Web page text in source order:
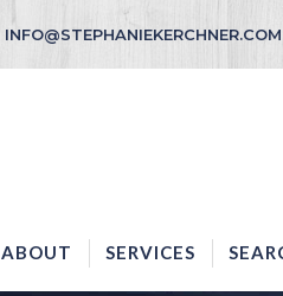
INFO@STEPHANIEKERCHNER.COM
ABOUT SERVICES
HOME ABOUT